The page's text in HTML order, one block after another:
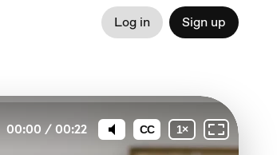
Log in Sign up